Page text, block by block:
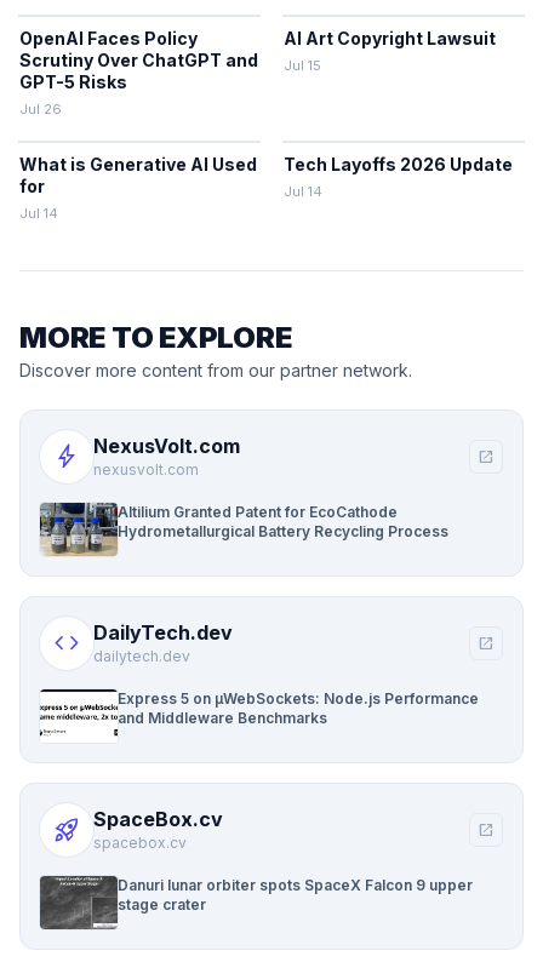
OpenAI Faces Policy
Scrutiny Over ChatGPT and
GPT-5 Risks
Jul 26
AI Art Copyright Lawsuit
Jul 15
What is Generative AI Used
for
Jul 14
Tech Layoffs 2026 Update
Jul 14
MORE TO EXPLORE
Discover more content from our partner network.
bolt NexusVolt.com
nexusvolt.com
open_in_new
Altilium Granted Patent for EcoCathode
Hydrometallurgical Battery Recycling Process
code DailyTech.dev
dailytech.dev
open_in_new
Express 5 on µWebSockets: Node.js Performance
and Middleware Benchmarks
rocket_launch SpaceBox.cv
spacebox.cv
open_in_new
Danuri lunar orbiter spots SpaceX Falcon 9 upper
stage crater